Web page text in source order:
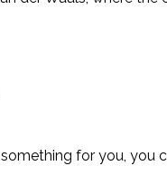
for you,